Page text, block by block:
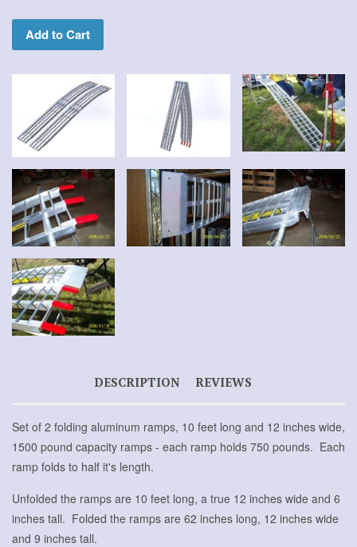
Add to Cart
DESCRIPTION REVIEWS
Set of 2 folding aluminum ramps, 10 feet long and 12 inches wide,
1500 pound capacity ramps - each ramp holds 750 pounds. Each
ramp folds to half it's length.
Unfolded the ramps are 10 feet long, a true 12 inches wide and 6
inches tall. Folded the ramps are 62 inches long, 12 inches wide
and 9 inches tall.